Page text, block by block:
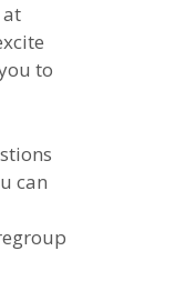
to
can